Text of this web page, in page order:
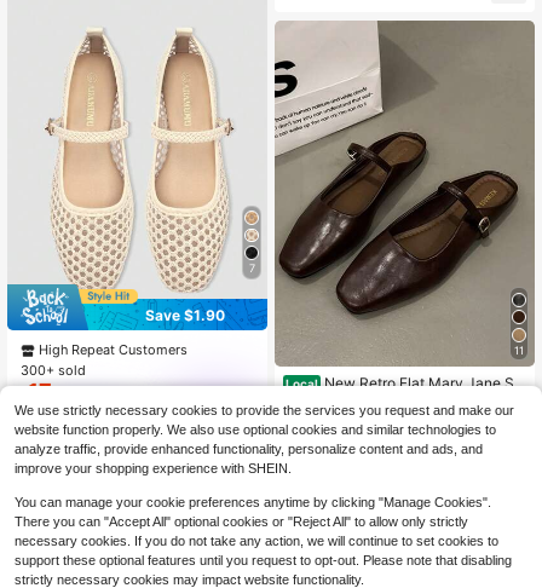
7
Save $1.90
High Repeat Customers
300+ sold
17
ADAMUMU shoes
11
Local New Retro Flat Mary Jane Sh
gant Flat Shoes For Spring/Summer
#3 Bestseller
900+ sold
$9.75 -32%
We use strictly necessary cookies to provide the services you request and make our
website function properly. We also use optional cookies and similar technologies to
analyze traffic, provide enhanced functionality, personalize content and ads, and
improve your shopping experience with SHEIN.
You can manage your cookie preferences anytime by clicking "Manage Cookies".
There you can "Accept All" optional cookies or "Reject All" to allow only strictly
necessary cookies. If you do not take any action, we will continue to set cookies to
support these optional features until you request to opt-out. Please note that disabling
strictly necessary cookies may impact website functionality.